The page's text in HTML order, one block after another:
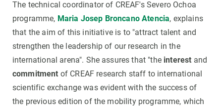
The technical coordinator of CREAF's Severo Ochoa
programme, Maria Josep Broncano Atencia, explains
that the aim of this initiative is to "attract talent and
strengthen the leadership of our research in the
international arena". She assures that "the interest and
commitment of CREAF research staff to international
scientific exchange was evident with the success of
the previous edition of the mobility programme, which